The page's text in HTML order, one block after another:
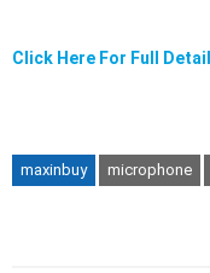
Click Here For Full
maxinbuy microphone